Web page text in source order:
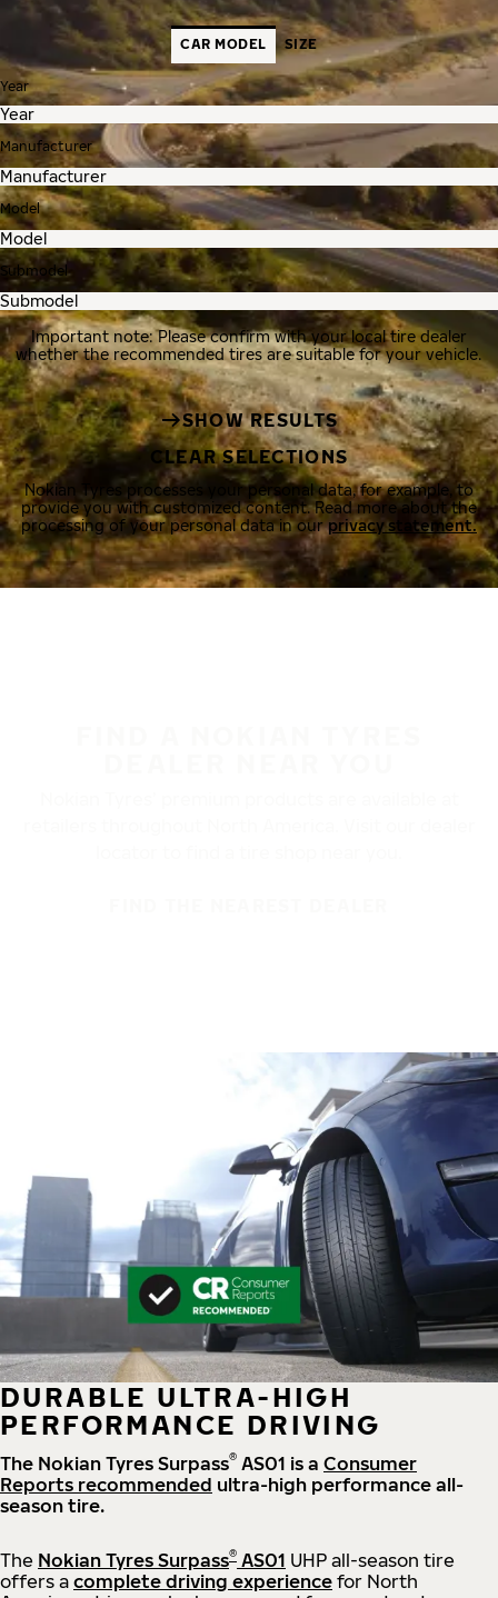
CAR MODEL SIZE
Year
Manufacturer
Model
Submodel
Important note: Please confirm with your local tire dealer
whether the recommended tires are suitable for your vehicle.
SHOW RESULTS
CLEAR SELECTIONS
Nokian Tyres processes your personal data, for example, to
provide you with customized content. Read more about the
processing of your personal data in ourprivacy statement.
DURABLE ULTRA-HIGH
PERFORMANCE DRIVING
The Nokian Tyres Surpass® AS01 is a Consumer
Reports recommended ultra-high performance all-
season tire.
The Nokian Tyres Surpass® AS01 UHP all-season tire
offers a complete driving experience for North